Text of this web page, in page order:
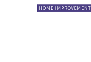
HOME IMPROVEMENT